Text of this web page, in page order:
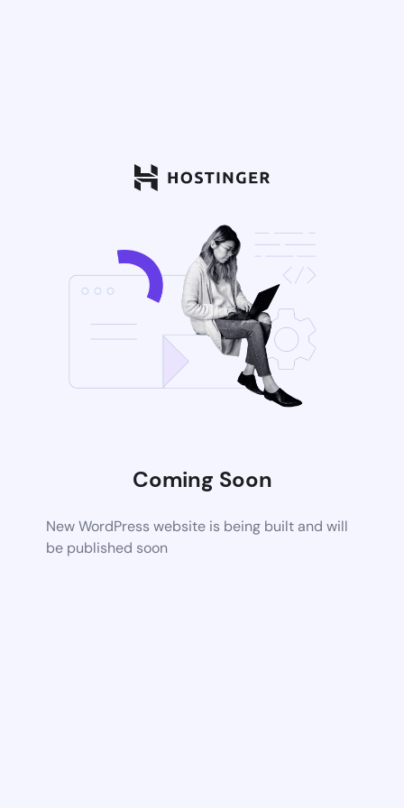
Coming Soon
New WordPress website is being built and will
be published soon